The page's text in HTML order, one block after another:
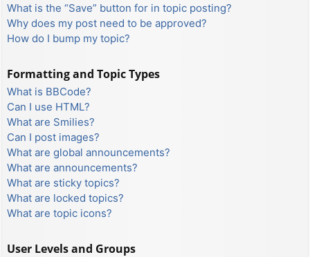
What is the “Save” button for in topic posting?
Why does my post need to be approved?
How do I bump my topic?
Formatting and Topic Types
What is BBCode?
Can I use HTML?
What are Smilies?
Can I post images?
What are global announcements?
What are announcements?
What are sticky topics?
What are locked topics?
What are topic icons?
User Levels and Groups